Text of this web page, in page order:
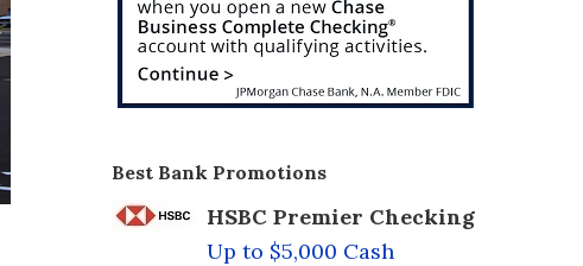
Best Bank Promotions
HSBC Premier Checking
Up to $5,000 Cash